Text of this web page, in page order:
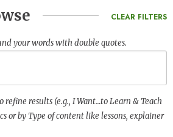
CLEAR FILTERS
your words with double quotes.
refine results (e.g., I Want…to Learn & Teach
or by Type of content like lessons, explainer